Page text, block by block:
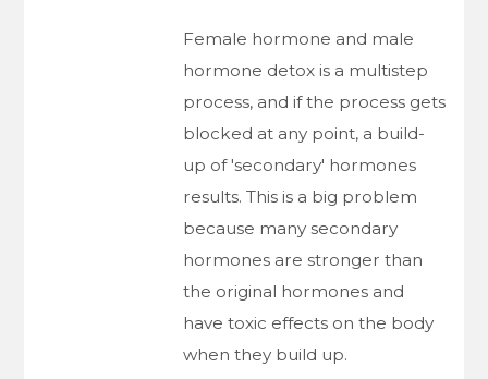
Female hormone and male
hormone detox is a multistep
process, and if the process gets
blocked at any point, a build-
up of 'secondary' hormones
results. This is a big problem
because many secondary
hormones are stronger than
the original hormones and
have toxic effects on the body
when they build up.